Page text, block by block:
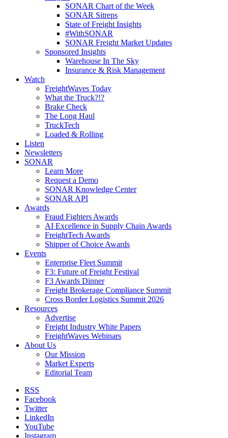
SONAR Chart of the Week
SONAR Sitreps
State of Freight Insights
#WithSONAR
SONAR Freight Market Updates
Sponsored Insights
Warehouse In The Sky
Insurance & Risk Management
Watch
FreightWaves Today
What the Truck?!?
Brake Check
The Long Haul
TruckTech
Loaded & Rolling
Listen
Newsletters
SONAR
Learn More
Request a Demo
SONAR Knowledge Center
SONAR API
Awards
Fraud Fighters Awards
AI Excellence in Supply Chain Awards
FreightTech Awards
Shipper of Choice Awards
Events
Enterprise Fleet Summit
F3: Future of Freight Festival
F3 Awards Dinner
Freight Brokerage Compliance Summit
Cross Border Logistics Summit 2026
Resources
Advertise
Freight Industry White Papers
FreightWaves Webinars
About Us
Our Mission
Market Experts
Editorial Team
RSS
Facebook
Twitter
LinkedIn
YouTube
Instagram